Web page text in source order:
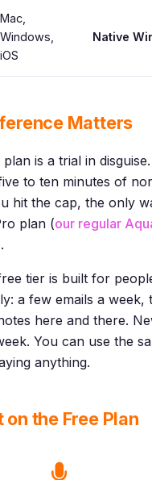
Mac,
Windows,
iOS
Native
Matters
is a trial in
to ten minutes of
hit the cap, the only
plan (our regular
tier is built for
a few emails a week,
here and there.
You can use the
anything.
on the Free Plan